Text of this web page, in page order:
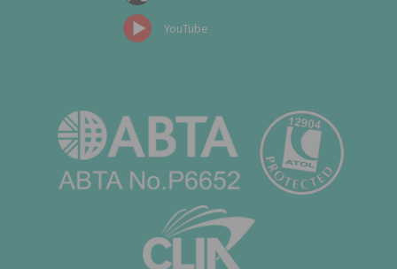
YouTube